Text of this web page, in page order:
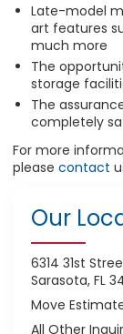
Late-model
art features
much more
The
storage
The
completely
For more
please contact
Our
6314 31st
Sarasota, FL
Move
All Other